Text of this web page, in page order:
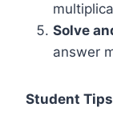
Solve
answer
Student